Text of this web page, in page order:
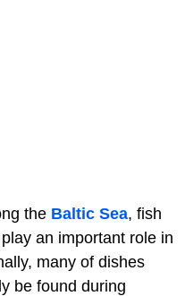
the Baltic Sea, fish
an important role in
many of dishes
be found during